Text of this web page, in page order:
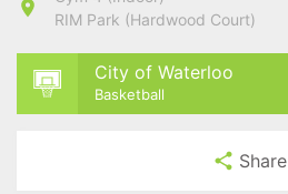
RIM Park (Hardwood Court)
City of Waterloo
Basketball
Share